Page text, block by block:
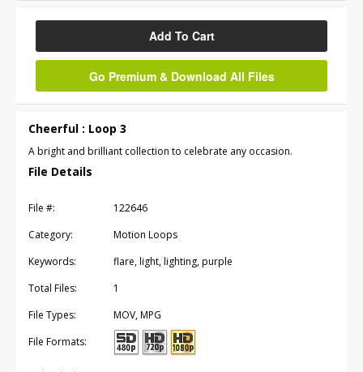
Add To Cart
Go Premium & Download All Files
Cheerful : Loop 3
A bright and brilliant collection to celebrate any occasion.
File Details
File #:
122646
Category:
Motion Loops
Keywords:
flare, light, lighting, purple
Total Files:
1
File Types:
MOV, MPG
File Formats: